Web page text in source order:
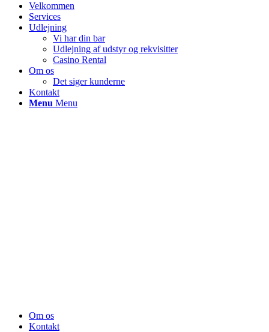
Velkommen
Services
Udlejning
Vi har din bar
Udlejning af udstyr og rekvisitter
Casino Rental
Om os
Det siger kunderne
Kontakt
Menu Menu
Om os
Kontakt